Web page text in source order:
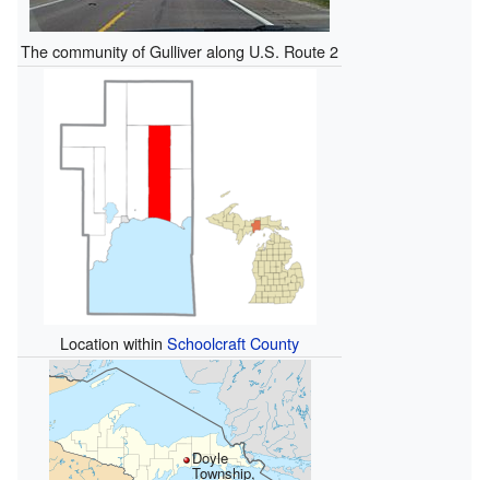
The community of Gulliver along U.S. Route 2
Location within Schoolcraft County
Doyle
Township,